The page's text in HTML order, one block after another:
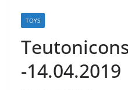
TOYS
-14.04.2019